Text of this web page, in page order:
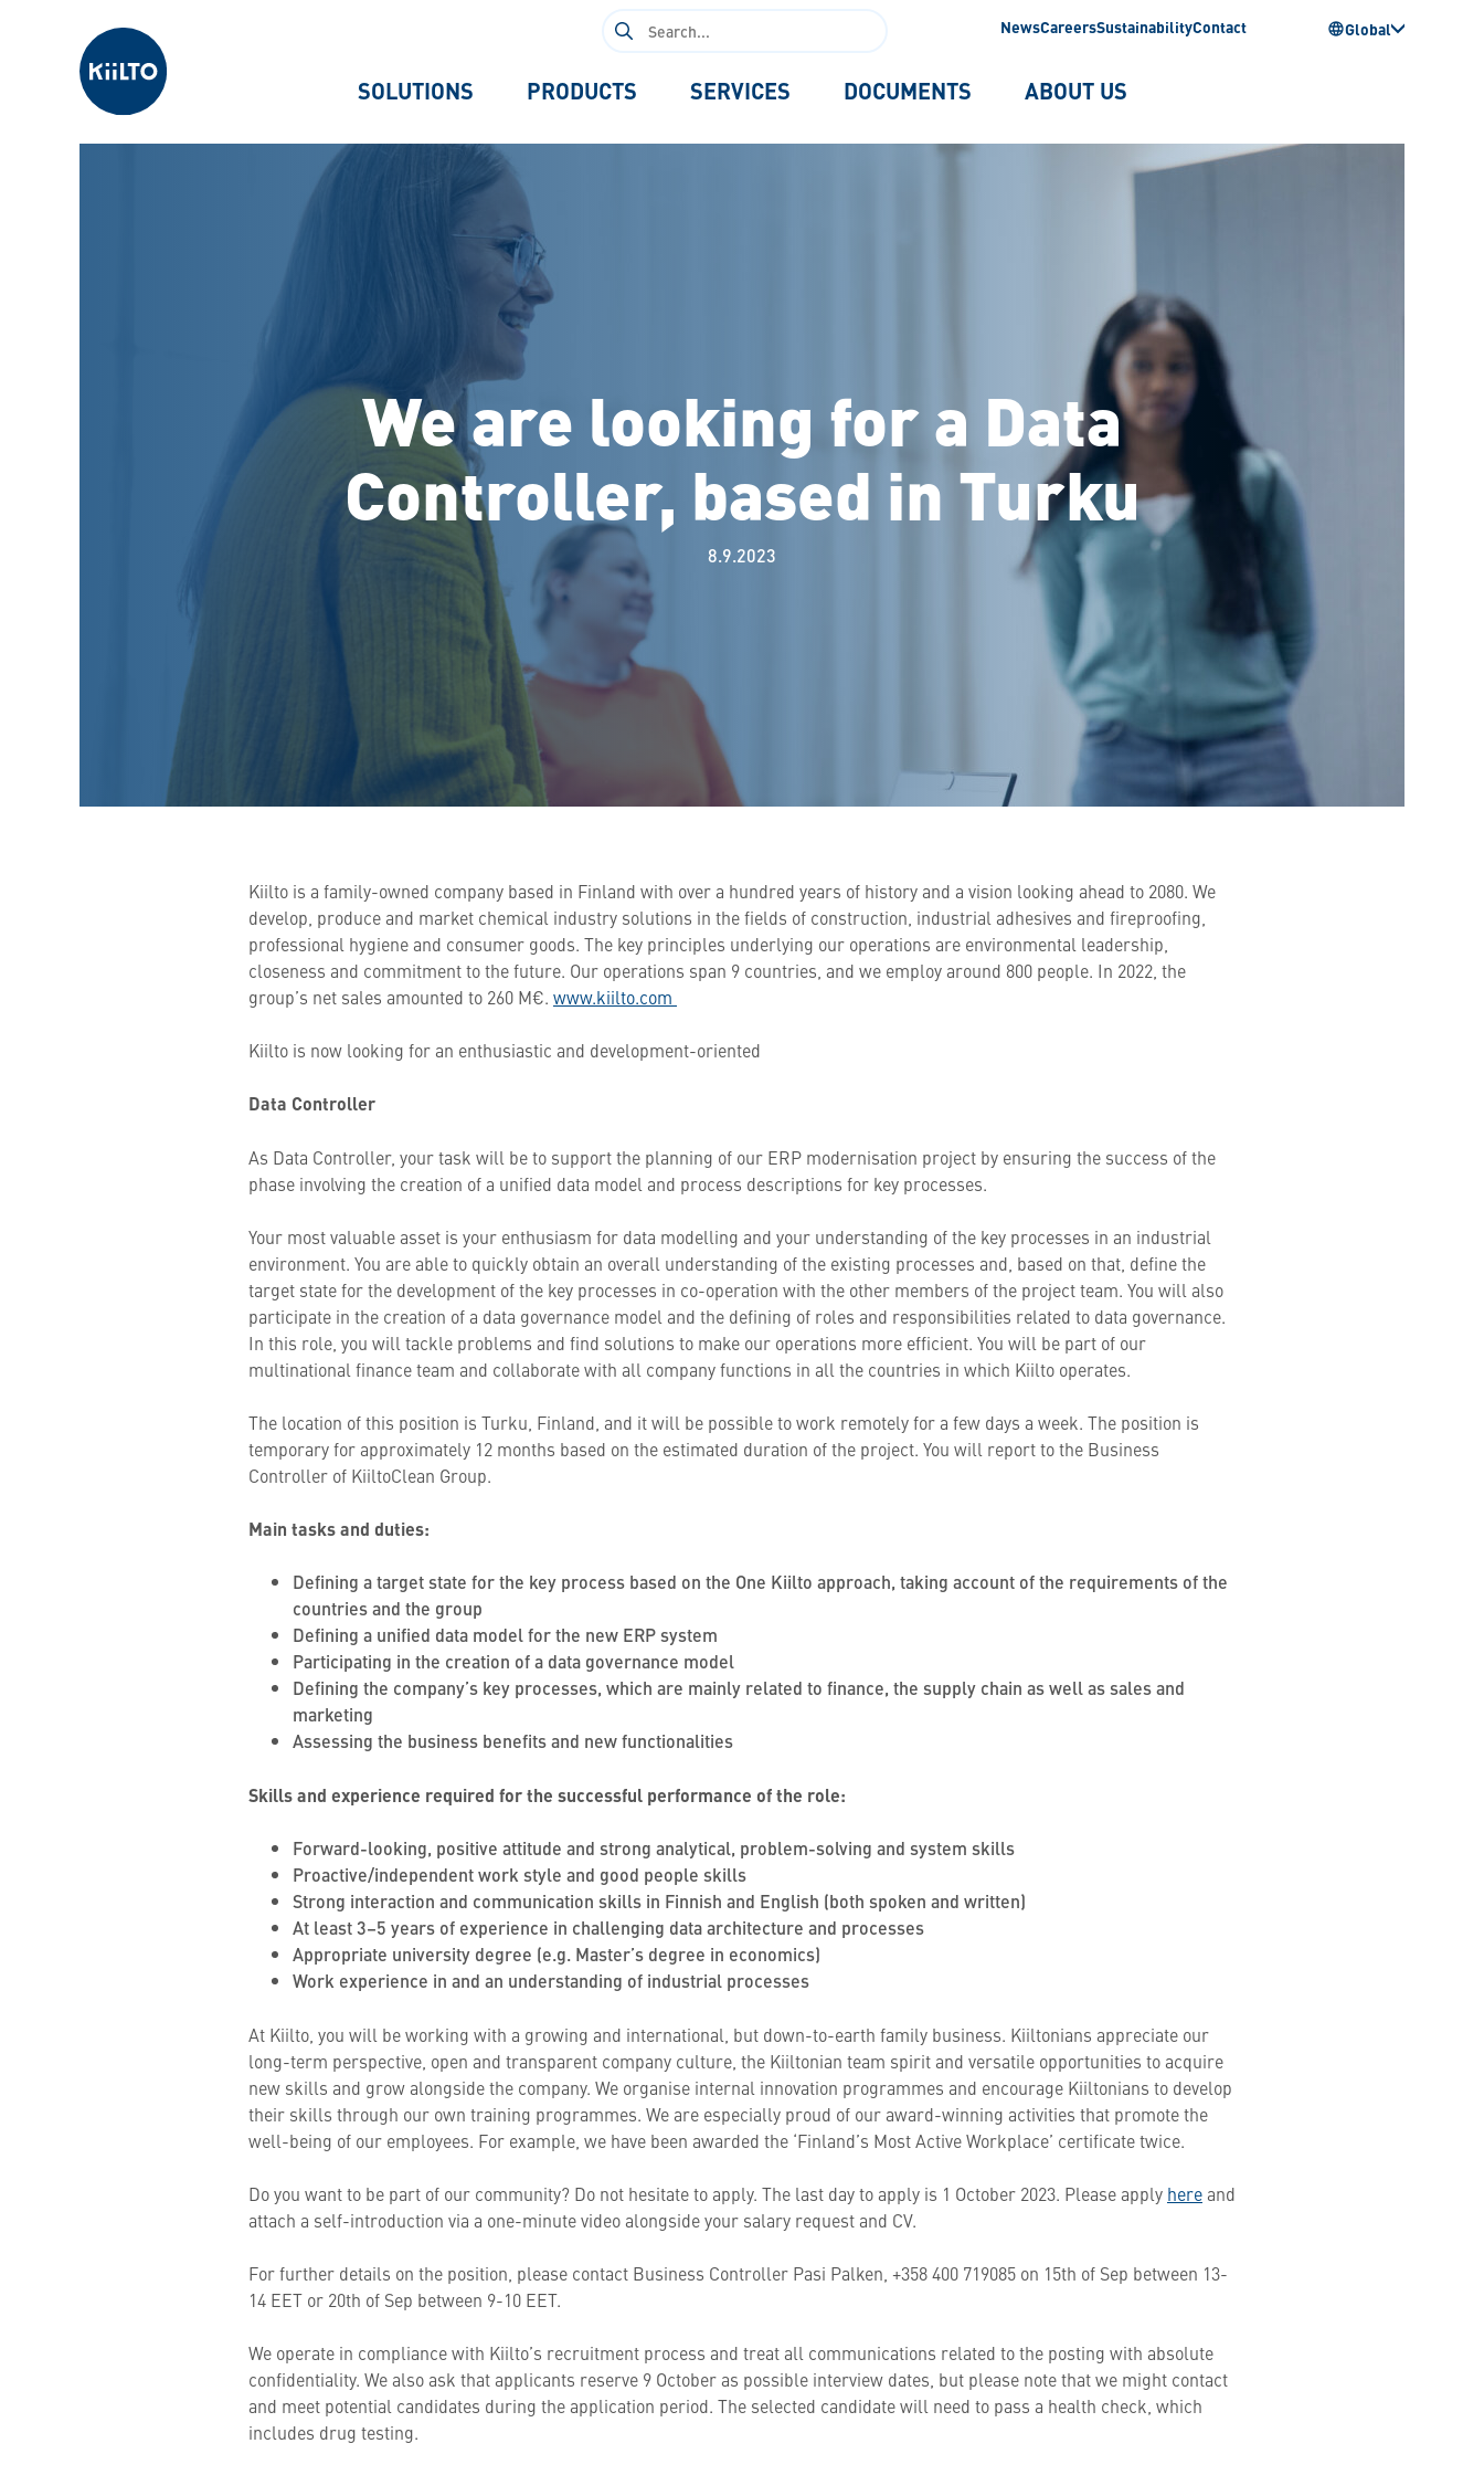
Kiilto
Search
NewsCareersSustainabilityContact Global
SOLUTIONS PRODUCTS SERVICES DOCUMENTS ABOUT US
We are looking for a Data
Controller, based in Turku
8.9.2023
Kiilto is a family-owned company based in Finland with over a hundred years of history and a vision looking ahead to 2080. We
develop, produce and market chemical industry solutions in the fields of construction, industrial adhesives and fireproofing,
professional hygiene and consumer goods. The key principles underlying our operations are environmental leadership,
closeness and commitment to the future. Our operations span 9 countries, and we employ around 800 people. In 2022, the
group’s net sales amounted to 260 M€. www.kiilto.com
Kiilto is now looking for an enthusiastic and development-oriented
Data Controller
As Data Controller, your task will be to support the planning of our ERP modernisation project by ensuring the success of the
phase involving the creation of a unified data model and process descriptions for key processes.
Your most valuable asset is your enthusiasm for data modelling and your understanding of the key processes in an industrial
environment. You are able to quickly obtain an overall understanding of the existing processes and, based on that, define the
target state for the development of the key processes in co-operation with the other members of the project team. You will also
participate in the creation of a data governance model and the defining of roles and responsibilities related to data governance.
In this role, you will tackle problems and find solutions to make our operations more efficient. You will be part of our
multinational finance team and collaborate with all company functions in all the countries in which Kiilto operates.
The location of this position is Turku, Finland, and it will be possible to work remotely for a few days a week. The position is
temporary for approximately 12 months based on the estimated duration of the project. You will report to the Business
Controller of KiiltoClean Group.
Main tasks and duties:
Defining a target state for the key process based on the One Kiilto approach, taking account of the requirements of the
countries and the group
Defining a unified data model for the new ERP system
Participating in the creation of a data governance model
Defining the company’s key processes, which are mainly related to finance, the supply chain as well as sales and
marketing
Assessing the business benefits and new functionalities
Skills and experience required for the successful performance of the role:
Forward-looking, positive attitude and strong analytical, problem-solving and system skills
Proactive/independent work style and good people skills
Strong interaction and communication skills in Finnish and English (both spoken and written)
At least 3–5 years of experience in challenging data architecture and processes
Appropriate university degree (e.g. Master’s degree in economics)
Work experience in and an understanding of industrial processes
At Kiilto, you will be working with a growing and international, but down-to-earth family business. Kiiltonians appreciate our
long-term perspective, open and transparent company culture, the Kiiltonian team spirit and versatile opportunities to acquire
new skills and grow alongside the company. We organise internal innovation programmes and encourage Kiiltonians to develop
their skills through our own training programmes. We are especially proud of our award-winning activities that promote the
well-being of our employees. For example, we have been awarded the ‘Finland’s Most Active Workplace’ certificate twice.
Do you want to be part of our community? Do not hesitate to apply. The last day to apply is 1 October 2023. Please apply hereand
attach a self-introduction via a one-minute video alongside your salary request and CV.
For further details on the position, please contact Business Controller Pasi Palken, +358 400 719085 on 15th of Sep between 13-
14 EET or 20th of Sep between 9-10 EET.
We operate in compliance with Kiilto’s recruitment process and treat all communications related to the posting with absolute
confidentiality. We also ask that applicants reserve 9 October as possible interview dates, but please note that we might contact
and meet potential candidates during the application period. The selected candidate will need to pass a health check, which
includes drug testing.